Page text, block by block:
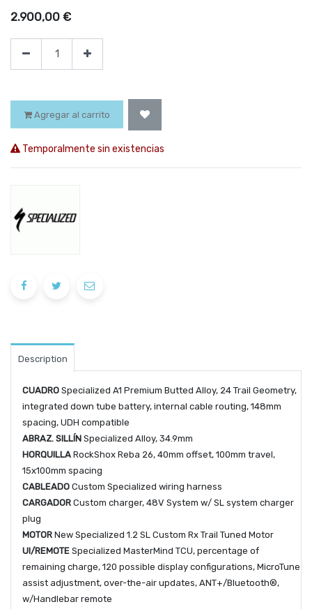
2.900,00 €
Agregar al carrito
Temporalmente sin existencias
Description
CUADRO Specialized A1 Premium Butted Alloy, 24 Trail Geometry,
integrated down tube battery, internal cable routing, 148mm
spacing, UDH compatible
ABRAZ. SILLÍN Specialized Alloy, 34.9mm
HORQUILLA RockShox Reba 26, 40mm offset, 100mm travel,
15x100mm spacing
CABLEADO Custom Specialized wiring harness
CARGADOR Custom charger, 48V System w/ SL system charger
plug
MOTOR New Specialized 1.2 SL Custom Rx Trail Tuned Motor
UI/REMOTE Specialized MasterMind TCU, percentage of
remaining charge, 120 possible display configurations, MicroTune
assist adjustment, over-the-air updates, ANT+/Bluetooth®,
w/Handlebar remote